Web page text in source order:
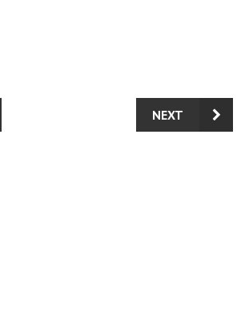
NEXT